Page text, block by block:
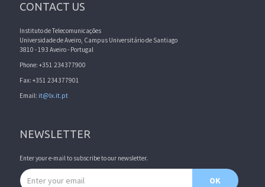
CONTACT US
Instituto de Telecomunicações
Universidade de Aveiro, Campus Universitário de Santiago
3810 - 193 Aveiro - Portugal
Phone: +351 234377900
Fax: +351 234377901
Email: it@lx.it.pt
NEWSLETTER
Enter your e-mail to subscribe to our newsletter.
Email address
OK